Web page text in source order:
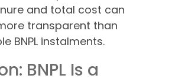
and total cost can
transparent than
BNPL instalments.
BNPL Is a